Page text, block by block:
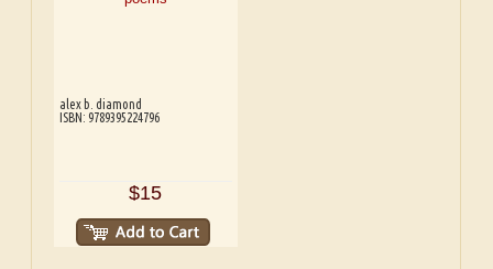
alex b. diamond
ISBN: 9789395224796
$15